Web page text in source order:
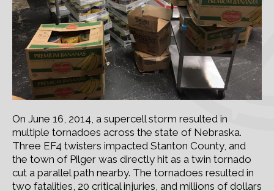
On June 16, 2014, a supercell storm resulted in
multiple tornadoes across the state of Nebraska.
Three EF4 twisters impacted Stanton County, and
the town of Pilger was directly hit as a twin tornado
cut a parallel path nearby. The tornadoes resulted in
two fatalities, 20 critical injuries, and millions of dollars